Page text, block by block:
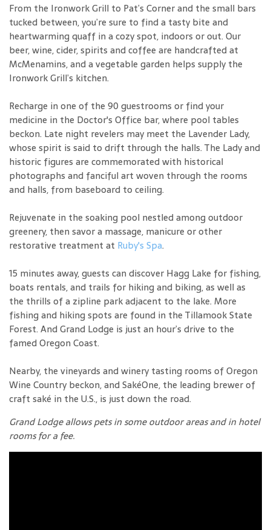
From the Ironwork Grill to Pat’s Corner and the small bars
tucked between, you’re sure to find a tasty bite and
heartwarming quaff in a cozy spot, indoors or out. Our
beer, wine, cider, spirits and coffee are handcrafted at
McMenamins, and a vegetable garden helps supply the
Ironwork Grill’s kitchen.
Recharge in one of the 90 guestrooms or find your
medicine in the Doctor's Office bar, where pool tables
beckon. Late night revelers may meet the Lavender Lady,
whose spirit is said to drift through the halls. The Lady and
historic figures are commemorated with historical
photographs and fanciful art woven through the rooms
and halls, from baseboard to ceiling.
Rejuvenate in the soaking pool nestled among outdoor
greenery, then savor a massage, manicure or other
restorative treatment at Ruby's Spa.
15 minutes away, guests can discover Hagg Lake for fishing,
boats rentals, and trails for hiking and biking, as well as
the thrills of a zipline park adjacent to the lake. More
fishing and hiking spots are found in the Tillamook State
Forest. And Grand Lodge is just an hour’s drive to the
famed Oregon Coast.
Nearby, the vineyards and winery tasting rooms of Oregon
Wine Country beckon, and SakéOne, the leading brewer of
craft saké in the U.S., is just down the road.
Grand Lodge allows pets in some outdoor areas and in hotel
rooms for a fee.